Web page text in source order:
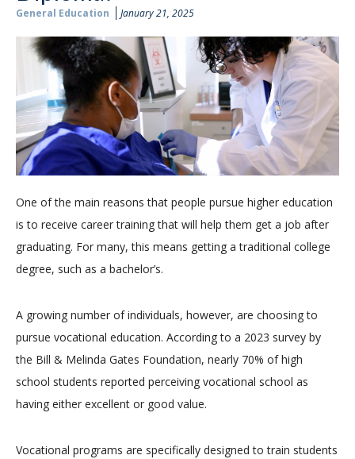
General Education January 21, 2025
One of the main reasons that people pursue higher education
is to receive career training that will help them get a job after
graduating. For many, this means getting a traditional college
degree, such as a bachelor’s.
A growing number of individuals, however, are choosing to
pursue vocational education. According to a 2023 survey by
the Bill & Melinda Gates Foundation, nearly 70% of high
school students reported perceiving vocational school as
having either excellent or good value.
Vocational programs are specifically designed to train students